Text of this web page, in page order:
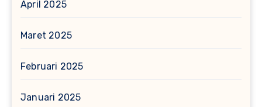
April 2025
Maret 2025
Februari 2025
Januari 2025